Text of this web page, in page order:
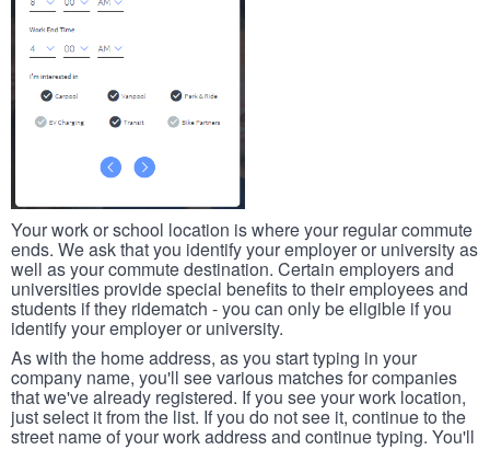
Your work or school location is where your regular commute
ends. We ask that you identify your employer or university as
well as your commute destination. Certain employers and
universities provide special benefits to their employees and
students if they ridematch - you can only be eligible if you
identify your employer or university.
As with the home address, as you start typing in your
company name, you'll see various matches for companies
that we've already registered. If you see your work location,
just select it from the list. If you do not see it, continue to the
street name of your work address and continue typing. You'll